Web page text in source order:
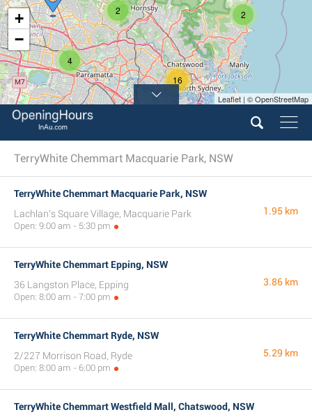
2
4
2
16
+
−
Leaflet | © OpenStreetMap
TerryWhite Chemmart Macquarie Park, NSW
TerryWhite Chemmart Macquarie Park, NSW
Lachlan's Square Village, Macquarie Park
Open: 9:00 am - 5:30 pm
1.95 km
TerryWhite Chemmart Epping, NSW
36 Langston Place, Epping
Open: 8:00 am - 7:00 pm
3.86 km
TerryWhite Chemmart Ryde, NSW
2/227 Morrison Road, Ryde
Open: 8:00 am - 6:00 pm
5.29 km
TerryWhite Chemmart Westfield Mall, Chatswood, NSW